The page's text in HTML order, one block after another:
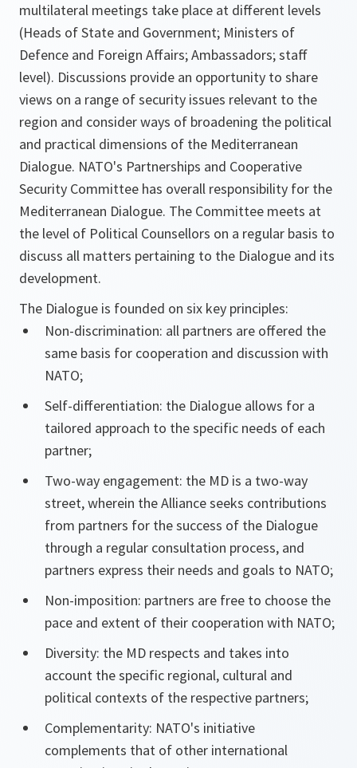
multilateral meetings take place at different levels
(Heads of State and Government; Ministers of
Defence and Foreign Affairs; Ambassadors; staff
level). Discussions provide an opportunity to share
views on a range of security issues relevant to the
region and consider ways of broadening the political
and practical dimensions of the Mediterranean
Dialogue. NATO's Partnerships and Cooperative
Security Committee has overall responsibility for the
Mediterranean Dialogue. The Committee meets at
the level of Political Counsellors on a regular basis to
discuss all matters pertaining to the Dialogue and its
development.
The Dialogue is founded on six key principles:
Non-discrimination: all partners are offered the
same basis for cooperation and discussion with
NATO;
Self-differentiation: the Dialogue allows for a
tailored approach to the specific needs of each
partner;
Two-way engagement: the MD is a two-way
street, wherein the Alliance seeks contributions
from partners for the success of the Dialogue
through a regular consultation process, and
partners express their needs and goals to NATO;
Non-imposition: partners are free to choose the
pace and extent of their cooperation with NATO;
Diversity: the MD respects and takes into
account the specific regional, cultural and
political contexts of the respective partners;
Complementarity: NATO's initiative
complements that of other international